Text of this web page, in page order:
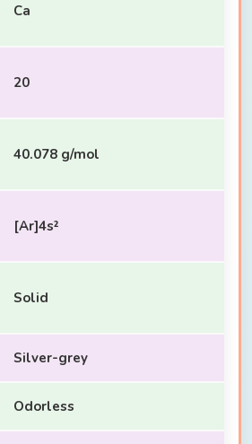
Ca
20
40.078 g/mol
[Ar]4s²
Solid
Silver-grey
Odorless